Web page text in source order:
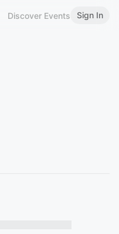
Discover Events Sign In